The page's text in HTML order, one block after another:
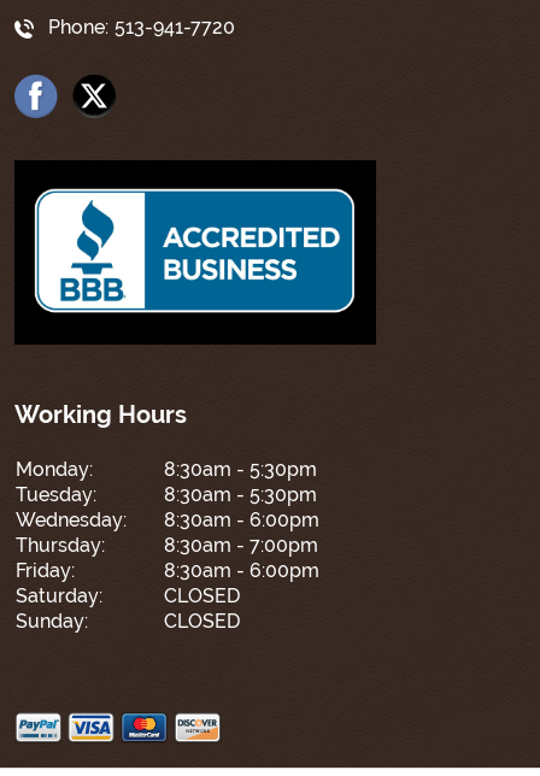
Phone: 513-941-7720
Working Hours
Monday:
8:30am - 5:30pm
Tuesday:
8:30am - 5:30pm
Wednesday:
8:30am - 6:00pm
Thursday:
8:30am - 7:00pm
Friday:
8:30am - 6:00pm
Saturday:
CLOSED
Sunday:
CLOSED